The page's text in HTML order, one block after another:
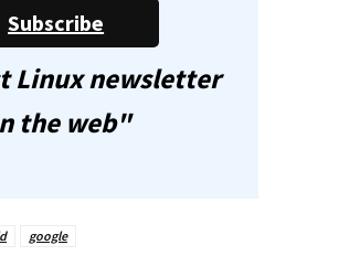
Subscribe
Linux newsletter
the web"
google